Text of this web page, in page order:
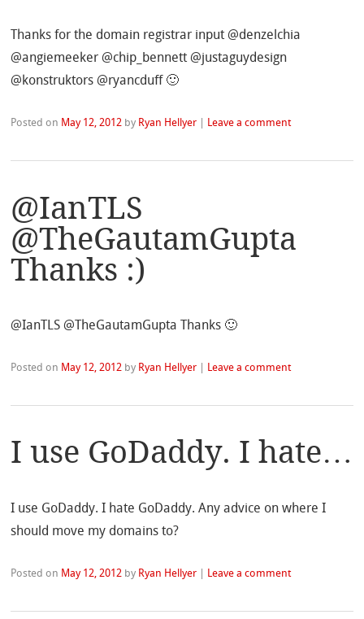
Thanks for the domain registrar input @denzelchia
@angiemeeker @chip_bennett @justaguydesign
@konstruktors @ryancduff 🙂
Posted on May 12, 2012 by Ryan Hellyer Leave a comment
@IanTLS
@TheGautamGupta
Thanks :)
@IanTLS @TheGautamGupta Thanks 🙂
Posted on May 12, 2012 by Ryan Hellyer Leave a comment
I use GoDaddy. I hate…
I use GoDaddy. I hate GoDaddy. Any advice on where I
should move my domains to?
Posted on May 12, 2012 by Ryan Hellyer Leave a comment